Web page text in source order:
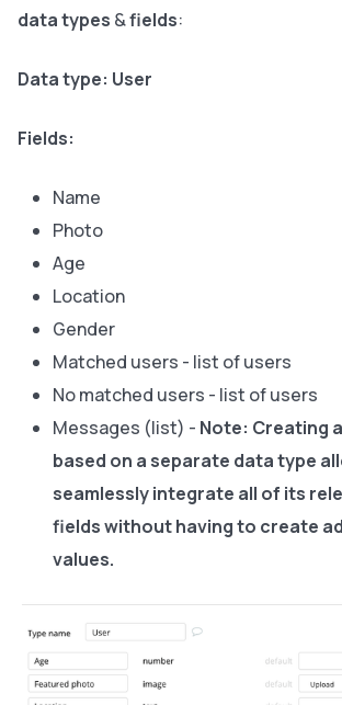
data types &fields:
Data type: User
Fields:
Name
Photo
Age
Location
Gender
Matched users - list of users
No matched users - list of users
Messages (list) - Note: Creating
based on a separate data type
seamlessly integrate all of its
fields without having to create
values.